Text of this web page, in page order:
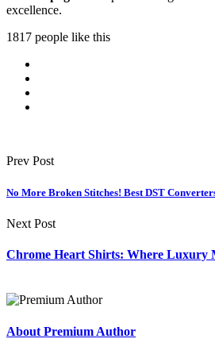
excellence.
1817 people like this
Prev Post
No More Broken Stitches! Best DST
Next Post
Chrome Heart Shirts: Where Luxury
About Premium Author